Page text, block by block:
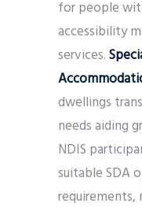
for people
accessibility
services.
dwellings
needs aiding
NDIS
suitable SDA